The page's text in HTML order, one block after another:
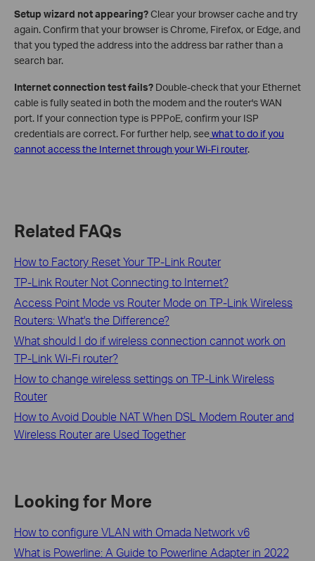
Setup wizard not appearing?Clear your browser cache and try
again. Confirm that your browser is Chrome, Firefox, or Edge, and
that you typed the address into the address bar rather than a
search bar.
Internet connection test fails? Double-check that your Ethernet
cable is fully seated in both the modem and the router's WAN
port. If your connection type is PPPoE, confirm your ISP
credentials are correct. For further help, seewhat to do if you
cannot access the Internet through your Wi-Fi router.
Related FAQs
How to Factory Reset Your TP-Link Router
TP-Link Router Not Connecting to Internet?
Access Point Mode vs Router Mode on TP-Link Wireless
Routers: What's the Difference?
What should I do if wireless connection cannot work on
TP-Link Wi-Fi router?
How to change wireless settings on TP-Link Wireless
Router
How to Avoid Double NAT When DSL Modem Router and
Wireless Router are Used Together
Looking for More
How to configure VLAN with Omada Network v6
What is Powerline: A Guide to Powerline Adapter in 2022